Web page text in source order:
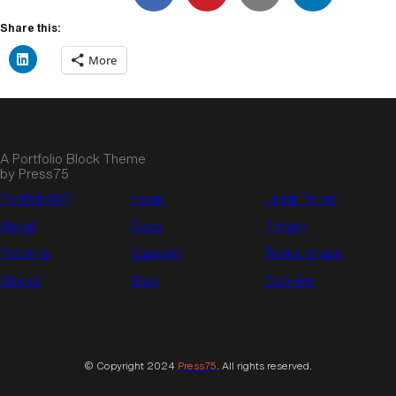
Share this:
More
A Portfolio Block Theme
by Press75
PortfolioWP.
About
Patterns
Blocks
Learn
Docs
Support
Blog
Legal Terms
Privacy
Terms of use
Cookies
© Copyright 2024 Press75. All rights reserved.